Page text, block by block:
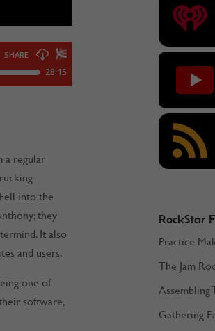
a regular
into the
they
It also
and users.
one of
software,
RockStar
Practice
The Jam
Assembling
Gathering